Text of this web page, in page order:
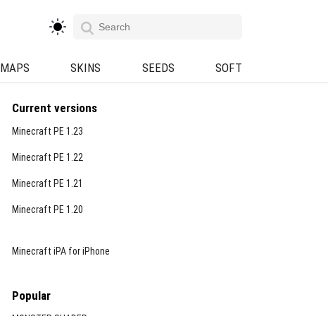
MAPS SKINS SEEDS SOFT
Current versions
Minecraft PE 1.23
Minecraft PE 1.22
Minecraft PE 1.21
Minecraft PE 1.20
Minecraft iPA for iPhone
Popular